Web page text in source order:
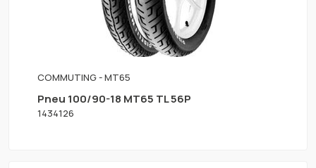
COMMUTING - MT65
Pneu 100/90-18 MT65 TL 56P
1434126